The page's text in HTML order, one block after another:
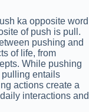
ka opposite word
of push is pull.
pushing and
of life, from
While pushing
pulling entails
actions create a
interactions and